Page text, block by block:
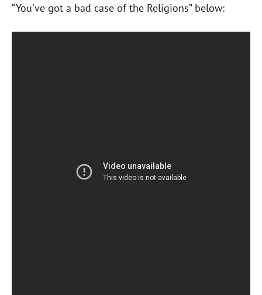
“You’ve got a bad case of the Religions” below: